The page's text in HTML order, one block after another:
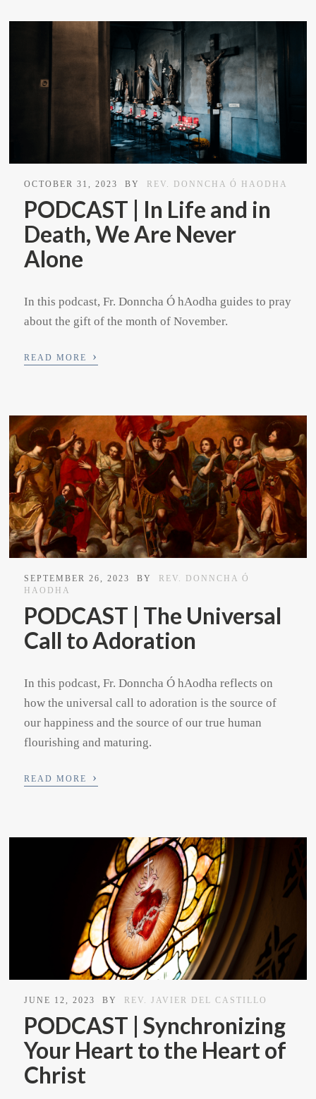
OCTOBER 31, 2023 BY REV. DONNCHA Ó HAODHA
PODCAST | In Life and in
Death, We Are Never
Alone
In this podcast, Fr. Donncha Ó hAodha guides to pray
about the gift of the month of November.
READ MORE ›
SEPTEMBER 26, 2023 BY
REV. DONNCHA Ó
HAODHA
PODCAST | The Universal
Call to Adoration
In this podcast, Fr. Donncha Ó hAodha reflects on
how the universal call to adoration is the source of
our happiness and the source of our true human
flourishing and maturing.
READ MORE ›
JUNE 12, 2023 BY REV. JAVIER DEL CASTILLO
PODCAST | Synchronizing
Your Heart to the Heart of
Christ